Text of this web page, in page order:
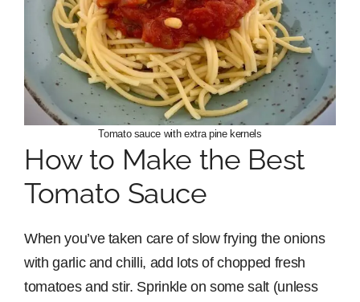
Tomato sauce with extra pine kernels
How to Make the Best
Tomato Sauce
When you’ve taken care of slow frying the onions
with garlic and chilli, add lots of chopped fresh
tomatoes and stir. Sprinkle on some salt (unless